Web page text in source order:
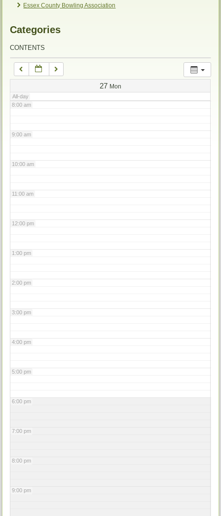
Essex County Bowling Association
Categories
CONTENTS
27 Mon
All-day
6:00 am
7:00 am
8:00 am
9:00 am
10:00 am
11:00 am
12:00 pm
1:00 pm
2:00 pm
3:00 pm
4:00 pm
5:00 pm
6:00 pm
7:00 pm
8:00 pm
9:00 pm